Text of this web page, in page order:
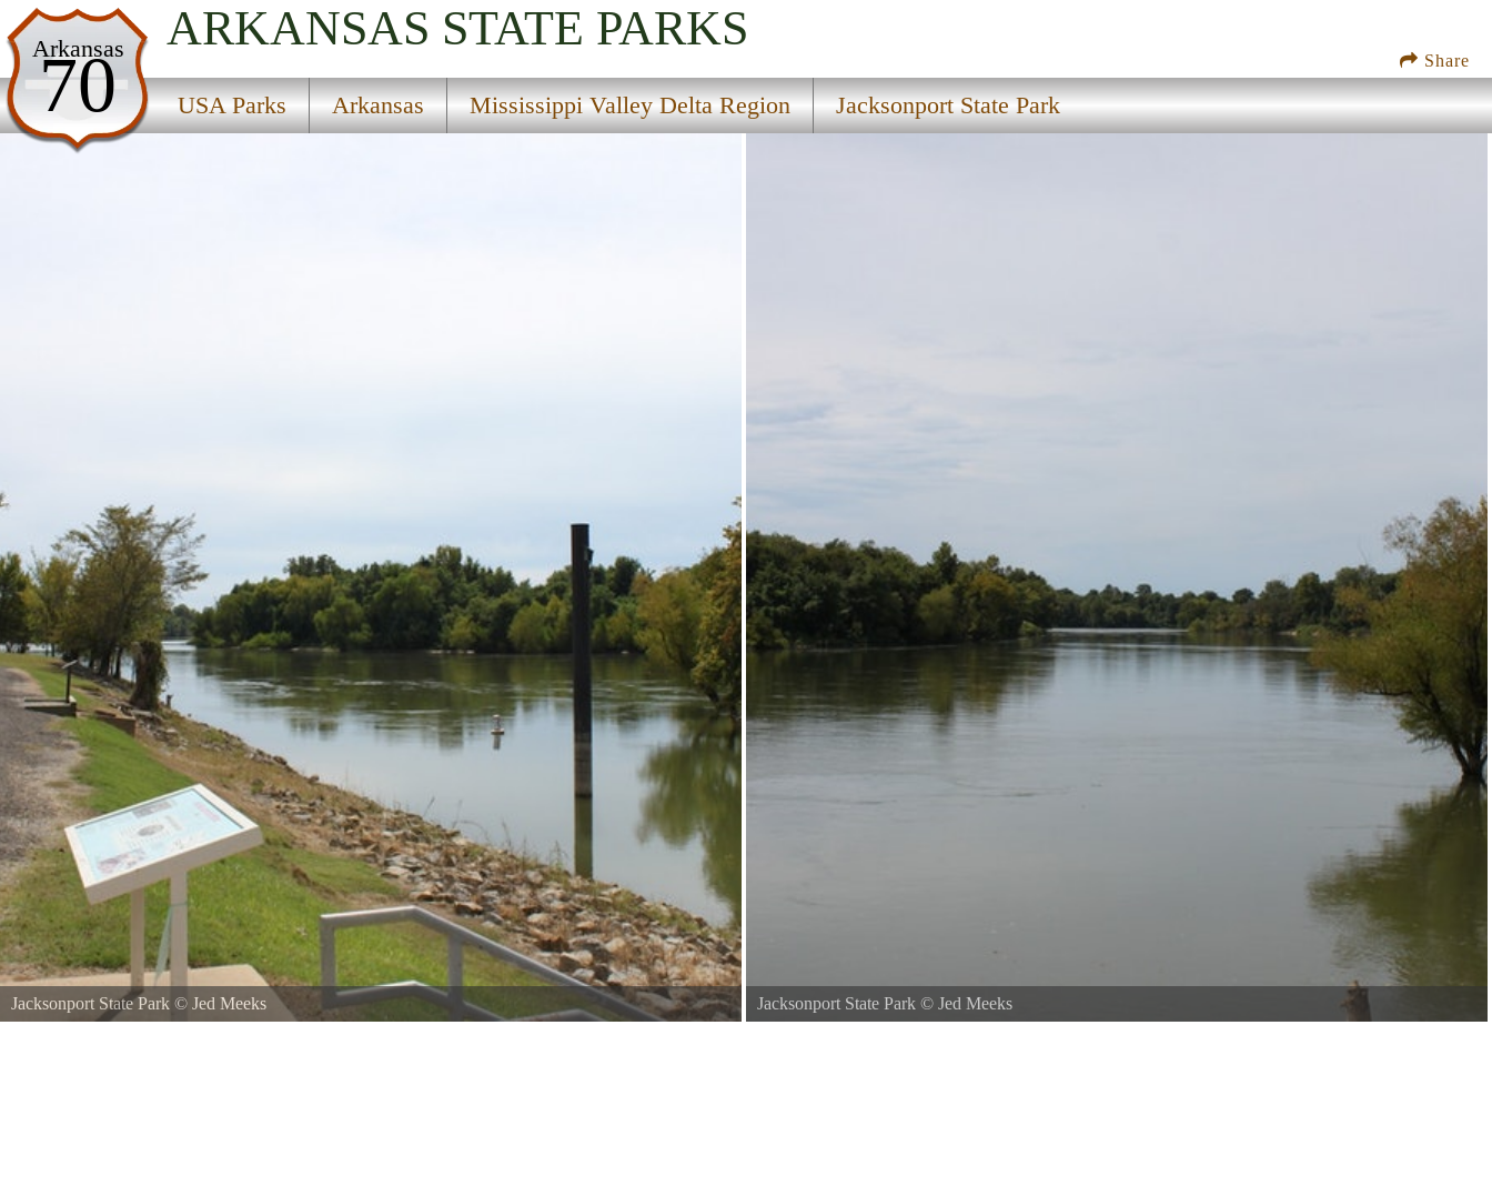
Share
Arkansas
70
ARKANSAS STATE PARKS
USA Parks Arkansas Mississippi Valley Delta Region Jacksonport State Park
USA Parks
Arkansas
Mississippi Valley Delta Region
Jacksonport State Park © Jed Meeks Jacksonport State Park © Jed Meeks